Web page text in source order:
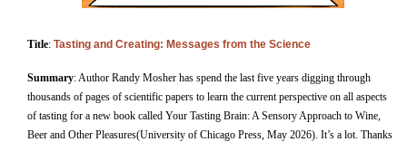
Title: Tasting and Creating: Messages from the Science
Summary:Author Randy Mosher has spend the last five years digging through
thousands of pages of scientific papers to learn the current perspective on all aspects
of tasting for a new book called Your Tasting Brain: A Sensory Approach to Wine,
Beer and Other Pleasures(University of Chicago Press, May 2026). It’s a lot. Thanks